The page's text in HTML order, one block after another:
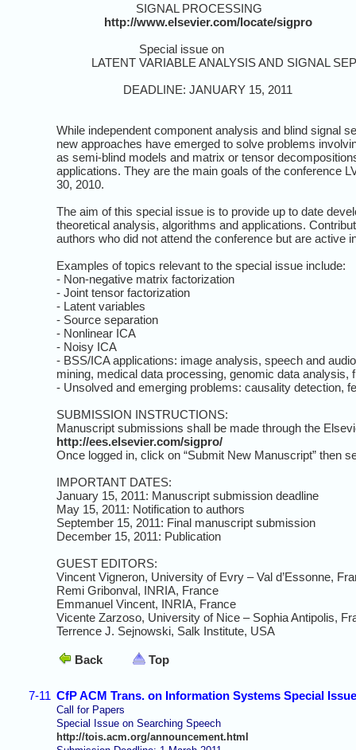
SIGNAL PROCESSING
http://www.elsevier.com/locate/sigpro
Special issue on
LATENT VARIABLE ANALYSIS AND SIGNAL
DEADLINE: JANUARY 15, 2011
While independent component analysis and blind signal
new approaches have emerged to solve problems
as semi-blind models and matrix or tensor
applications. They are the main goals of the conference
30, 2010.
The aim of this special issue is to provide up to date
theoretical analysis, algorithms and applications.
authors who did not attend the conference but are active
Examples of topics relevant to the special issue include:
- Non-negative matrix factorization
- Joint tensor factorization
- Latent variables
- Source separation
- Nonlinear ICA
- Noisy ICA
- BSS/ICA applications: image analysis, speech and
mining, medical data processing, genomic data analysis,
- Unsolved and emerging problems: causality detection,
SUBMISSION INSTRUCTIONS:
Manuscript submissions shall be made through the
http://ees.elsevier.com/sigpro/
Once logged in, click on “Submit New Manuscript” then
IMPORTANT DATES:
January 15, 2011: Manuscript submission deadline
May 15, 2011: Notification to authors
September 15, 2011: Final manuscript submission
December 15, 2011: Publication
GUEST EDITORS:
Vincent Vigneron, University of Evry – Val d’Essonne,
Remi Gribonval, INRIA, France
Emmanuel Vincent, INRIA, France
Vicente Zarzoso, University of Nice – Sophia Antipolis,
Terrence J. Sejnowski, Salk Institute, USA
Back Top
7-11 CfP ACM Trans. on Information Systems Special
Call for Papers
Special Issue on Searching Speech
http://tois.acm.org/announcement.html